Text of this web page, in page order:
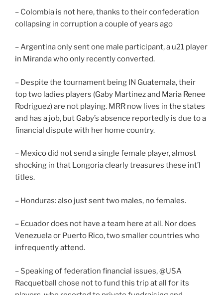
– Colombia is not here, thanks to their confederation
collapsing in corruption a couple of years ago
– Argentina only sent one male participant, a u21 player
in Miranda who only recently converted.
– Despite the tournament being IN Guatemala, their
top two ladies players (Gaby Martinez and Maria Renee
Rodriguez) are not playing. MRR now lives in the states
and has a job, but Gaby’s absence reportedly is due to a
financial dispute with her home country.
– Mexico did not send a single female player, almost
shocking in that Longoria clearly treasures these int’l
titles.
– Honduras: also just sent two males, no females.
– Ecuador does not have a team here at all. Nor does
Venezuela or Puerto Rico, two smaller countries who
infrequently attend.
– Speaking of federation financial issues, @USA
Racquetball chose not to fund this trip at all for its